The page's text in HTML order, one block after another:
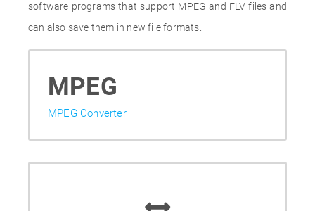
software programs that support MPEG and FLV files and
can also save them in new file formats.
MPEG
MPEG Converter